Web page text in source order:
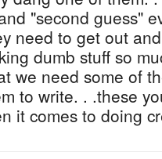
"second guess"
need to get out
dumb stuff so
we need some of
to write. . .these
it comes to doing